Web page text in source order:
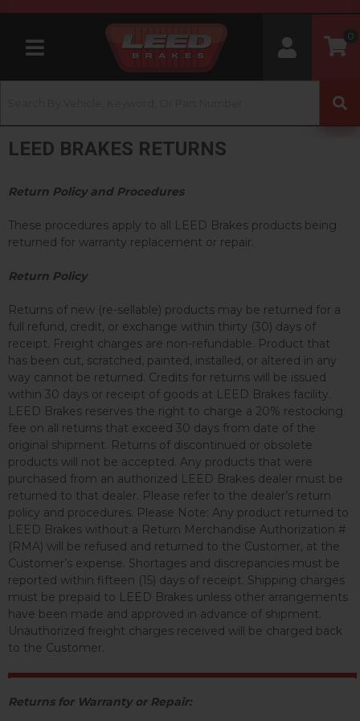
Toggle navigation
0
LEED BRAKES RETURNS
Return Policy and Procedures
These procedures apply to all LEED Brakes products being
returned for warranty replacement or repair.
Return Policy
Returns of new (re-sellable) products may be returned for a
full refund, credit, or exchange within thirty (30) days of
receipt. Freight charges are non-refundable. Product that
has been cut, scratched, painted, installed, or altered in any
way cannot be returned. Credits for returns will be issued
within 30 days or receipt of goods at LEED Brakes facility.
LEED Brakes reserves the right to charge a 20% restocking
fee on all returns that exceed 30 days from date of the
original shipment. Returns of discontinued or obsolete
products will not be accepted. Any products that were
purchased from an authorized LEED Brakes dealer must be
returned to that dealer. Please refer to the dealer’s return
policy and procedures. Please Note: Any product returned to
LEED Brakes without a Return Merchandise Authorization #
(RMA) will be refused and returned to the Customer, at the
Customer’s expense. Shortages and discrepancies must be
reported within fifteen (15) days of receipt. Shipping charges
must be prepaid to LEED Brakes unless other arrangements
have been made and approved in advance of shipment.
Unauthorized freight charges received will be charged back
to the Customer.
Returns for Warranty or Repair: